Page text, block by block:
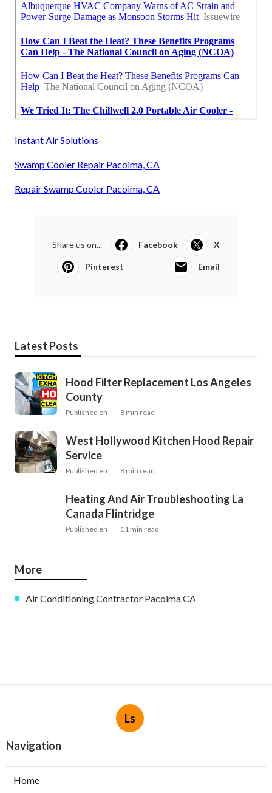
Instant Air Solutions
Swamp Cooler Repair Pacoima, CA
Repair Swamp Cooler Pacoima, CA
Share us on... Facebook X
Pinterest Email
Latest Posts
Hood Filter Replacement Los Angeles
County
Published en 8 min read
West Hollywood Kitchen Hood Repair
Service
Published en 8 min read
Heating And Air Troubleshooting La
Canada Flintridge
Published en 11 min read
More
Air Conditioning Contractor Pacoima CA
Ls
Navigation
Home